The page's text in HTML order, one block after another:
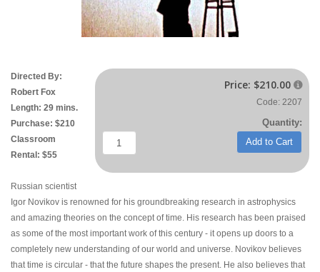
Price: $210.00 
Code: 2207
Quantity:
Add to Cart
Directed By:
Robert Fox
Length: 29 mins.
Purchase: $210
Classroom
Rental: $55
Russian scientist
Igor Novikov is renowned for his groundbreaking research in astrophysics
and amazing theories on the concept of time. His research has been praised
as some of the most important work of this century - it opens up doors to a
completely new understanding of our world and universe. Novikov believes
that time is circular - that the future shapes the present. He also believes that